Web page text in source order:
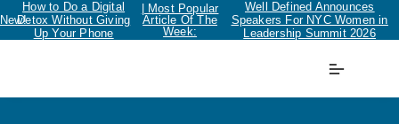
New!
How to Do a Digital
Detox Without Giving
Up Your Phone
| Most Popular
Article Of The
Week:
Well Defined Announces
Speakers For NYC Women in
Leadership Summit 2026